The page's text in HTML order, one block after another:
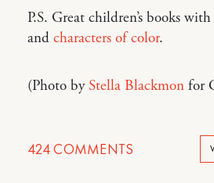
P.S. Great children’s books with
and characters of color.
(Photo byStella Blackmon for
424COMMENTS